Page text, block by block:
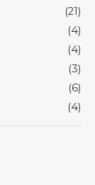
(21)
(4)
(4)
(3)
(6)
(4)